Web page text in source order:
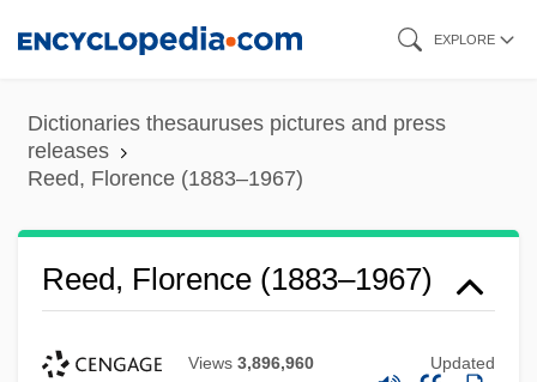
content
EXPLORE
Dictionaries thesauruses pictures and press
releases
Reed, Florence (1883–1967)
Reed, Florence (1883–1967)
Views 3,896,960 Updated